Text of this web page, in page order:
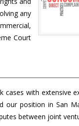
any
Court
with extensive
our position in San
between joint